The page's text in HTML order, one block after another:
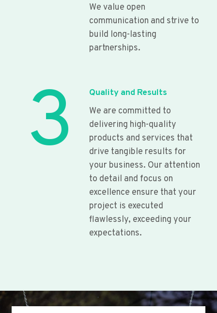
We value open
communication and strive to
build long-lasting
partnerships.
3
Quality and Results
We are committed to
delivering high-quality
products and services that
drive tangible results for
your business. Our attention
to detail and focus on
excellence ensure that your
project is executed
flawlessly, exceeding your
expectations.